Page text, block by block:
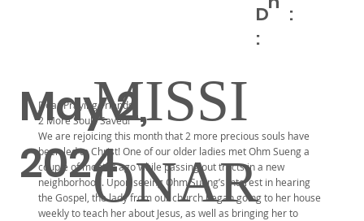
D
:
:
May 2,
2024
Dear Praying Friends,
2 More Souls Saved!
We are rejoicing this month that 2 more precious souls have
been led to Christ! One of our older ladies met Ohm Sueng a
couple of months ago while passing out tracts in a new
neighborhood. Upon seeing Ohm Sueng’s interest in hearing
the Gospel, the lady from our church began going to her house
weekly to teach her about Jesus, as well as bringing her to
MISSI
ONAR